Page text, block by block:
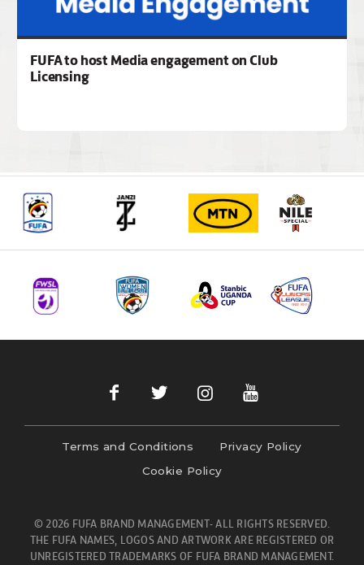
FUFA to host Media engagement on Club
Licensing
Terms and Conditions
Privacy Policy
Cookie Policy
© 2026 FUFA BRAND MANAGEMENT- ALL RIGHTS RESERVED.
THE FUFA NAMES, LOGOS AND ARTWORK ARE REGISTERED OR
UNREGISTERED TRADEMARKS OF FUFA BRAND MANAGEMENT.